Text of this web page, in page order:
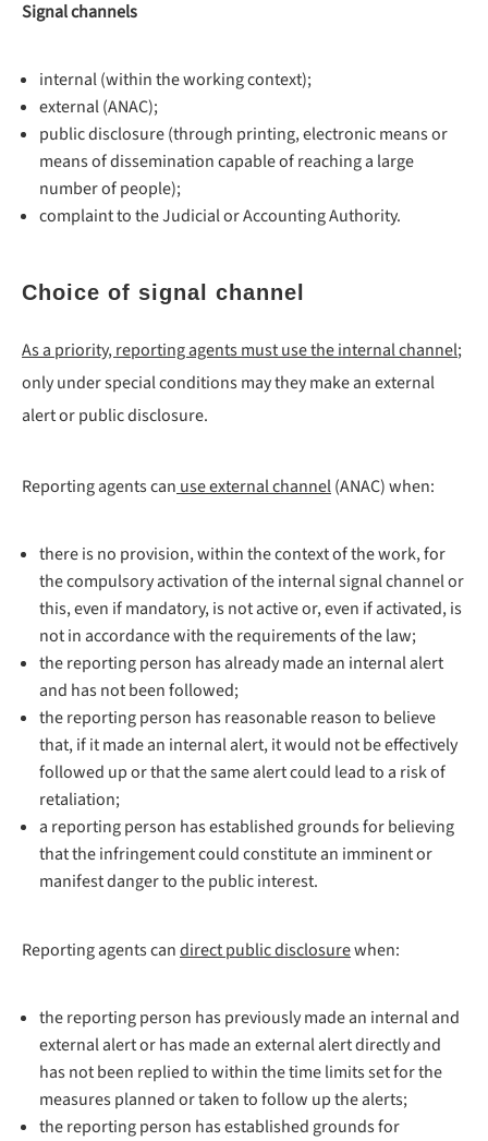
Signal channels
internal (within the working context);
external (ANAC);
public disclosure (through printing, electronic means or
means of dissemination capable of reaching a large
number of people);
complaint to the Judicial or Accounting Authority.
Choice of signal channel
As a priority, reporting agents must use the internal channel;
only under special conditions may they make an external
alert or public disclosure.
Reporting agents can use external channel(ANAC) when:
there is no provision, within the context of the work, for
the compulsory activation of the internal signal channel or
this, even if mandatory, is not active or, even if activated, is
not in accordance with the requirements of the law;
the reporting person has already made an internal alert
and has not been followed;
the reporting person has reasonable reason to believe
that, if it made an internal alert, it would not be effectively
followed up or that the same alert could lead to a risk of
retaliation;
a reporting person has established grounds for believing
that the infringement could constitute an imminent or
manifest danger to the public interest.
Reporting agents candirect public disclosurewhen:
the reporting person has previously made an internal and
external alert or has made an external alert directly and
has not been replied to within the time limits set for the
measures planned or taken to follow up the alerts;
the reporting person has established grounds for